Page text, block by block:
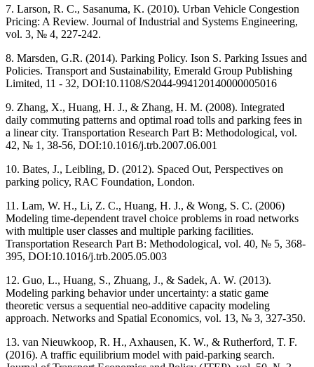
7. Larson, R. C., Sasanuma, K. (2010). Urban Vehicle Congestion
Pricing: A Review. Journal of Industrial and Systems Engineering,
vol. 3, № 4, 227-242.
8. Marsden, G.R. (2014). Parking Policy. Ison S. Parking Issues and
Policies. Transport and Sustainability, Emerald Group Publishing
Limited, 11 - 32, DOI:10.1108/S2044-994120140000005016
9. Zhang, X., Huang, H. J., & Zhang, H. M. (2008). Integrated
daily commuting patterns and optimal road tolls and parking fees in
a linear city. Transportation Research Part B: Methodological, vol.
42, № 1, 38-56, DOI:10.1016/j.trb.2007.06.001
10. Bates, J., Leibling, D. (2012). Spaced Out, Perspectives on
parking policy, RAC Foundation, London.
11. Lam, W. H., Li, Z. C., Huang, H. J., & Wong, S. C. (2006)
Modeling time-dependent travel choice problems in road networks
with multiple user classes and multiple parking facilities.
Transportation Research Part B: Methodological, vol. 40, № 5, 368-
395, DOI:10.1016/j.trb.2005.05.003
12. Guo, L., Huang, S., Zhuang, J., & Sadek, A. W. (2013).
Modeling parking behavior under uncertainty: a static game
theoretic versus a sequential neo-additive capacity modeling
approach. Networks and Spatial Economics, vol. 13, № 3, 327-350.
13. van Nieuwkoop, R. H., Axhausen, K. W., & Rutherford, T. F.
(2016). A traffic equilibrium model with paid-parking search.